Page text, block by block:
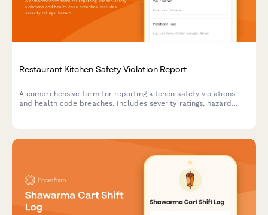
Restaurant Kitchen Safety Violation Report
A comprehensive form for reporting kitchen safety violations
and health code breaches. Includes severity ratings, hazard